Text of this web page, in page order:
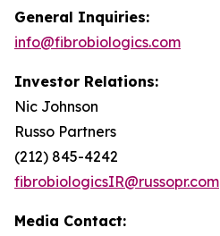
General Inquiries:
info@fibrobiologics.com
Investor Relations:
Nic Johnson
Russo Partners
(212) 845-4242
fibrobiologicsIR@russopr.com
Media Contact: